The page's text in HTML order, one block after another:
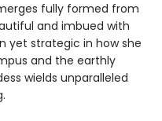
fully formed from
and imbued with
yet strategic in how she
and the earthly
wields unparalleled